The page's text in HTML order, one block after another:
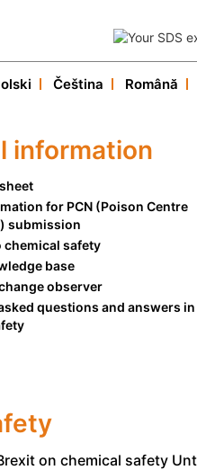
Our services
Customer service
Čeština Română
information
for PCN (Poison Centre
submission
chemical safety
base
observer
questions and answers in
on chemical safety